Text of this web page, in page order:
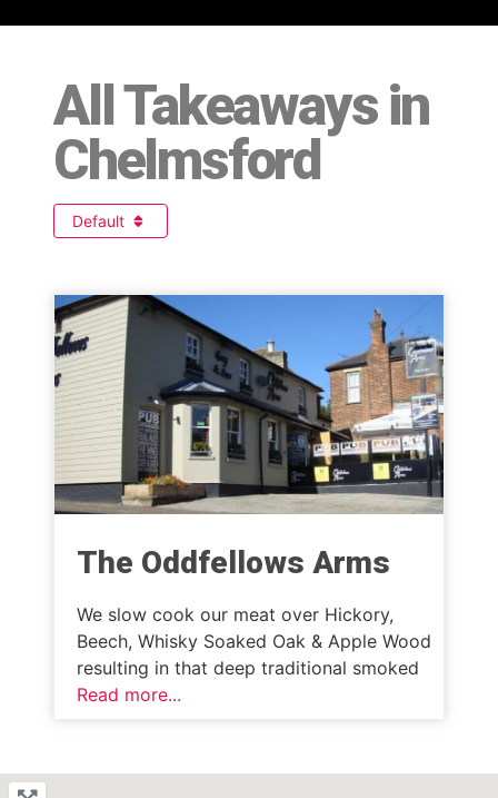
All Takeaways in
Chelmsford
Default
The Oddfellows Arms
We slow cook our meat over Hickory,
Beech, Whisky Soaked Oak & Apple Wood
resulting in that deep traditional smoked
Read more...